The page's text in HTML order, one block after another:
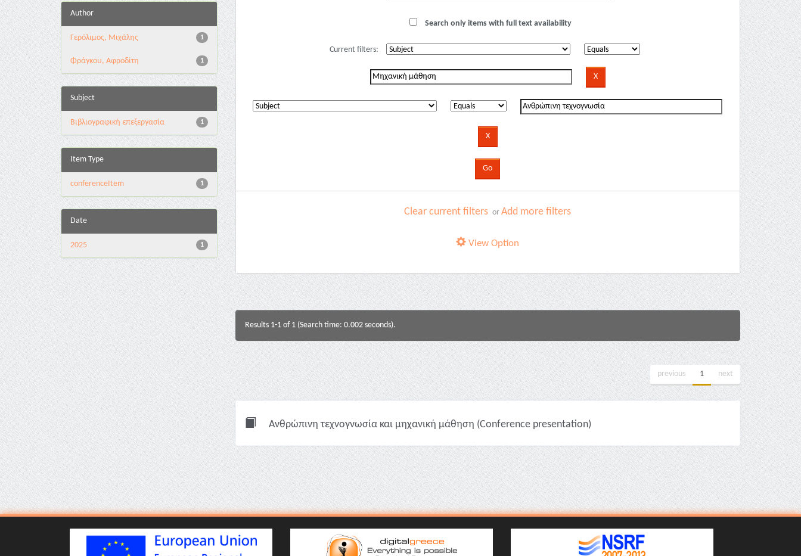
Author
1
Γερόλιμος, Μιχάλης
1
Φράγκου, Αφροδίτη
Subject
1
Βιβλιογραφική επεξεργασία
Item Type
1
conferenceItem
Date
1
2025
Search only items with full text availability
Current filters:
Clear current filters orAdd more filters
View Option
Results 1-1 of 1 (Search time: 0.002 seconds).
previous 1 next
Ανθρώπινη τεχνογνωσία και μηχανική μάθηση (Conference presentation)